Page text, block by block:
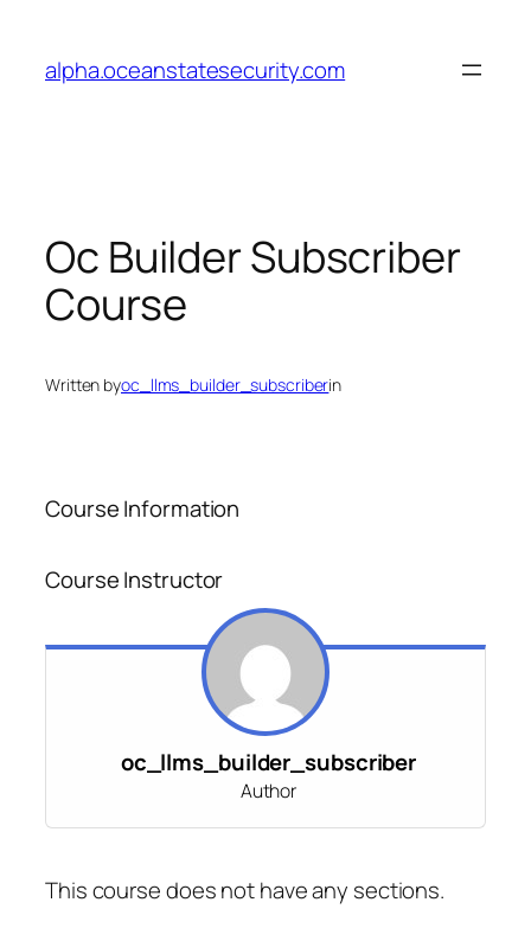
content
alpha.oceanstatesecurity.com
Oc Builder Subscriber
Course
Written byoc_llms_builder_subscriberin
Course Information
Course Instructor
oc_llms_builder_subscriber
Author
This course does not have any sections.